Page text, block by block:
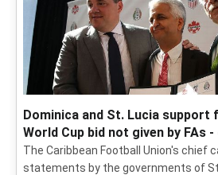
Dominica and St. Lucia support
World Cup bid not given by FAs
The Caribbean Football Union's chief
statements by the governments of